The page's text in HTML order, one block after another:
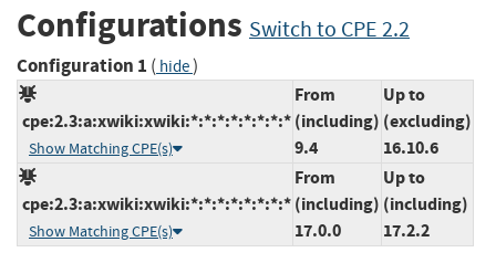
Configurations Switch to CPE 2.2
Configuration 1 ( hide)
cpe:2.3:a:xwiki:xwiki:*:*:*:*:*:*:*:*
Show Matching CPE(s)
From
(including)
9.4
Up to
(excluding)
16.10.6
cpe:2.3:a:xwiki:xwiki:*:*:*:*:*:*:*:*
Show Matching CPE(s)
From
(including)
17.0.0
Up to
(including)
17.2.2